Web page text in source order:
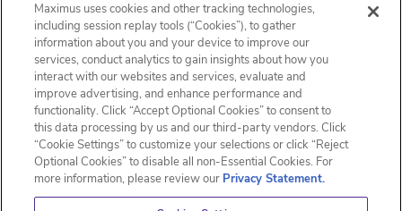
XBRL HTML
Maximus uses cookies and other tracking technologies,
including session replay tools (“Cookies”), to gather
information about you and your device to improve our
services, conduct analytics to gain insights about how you
interact with our websites and services, evaluate and
improve advertising, and enhance performance and
functionality. Click “Accept Optional Cookies” to consent to
this data processing by us and our third-party vendors. Click
“Cookie Settings” to customize your selections or click “Reject
Optional Cookies” to disable all non-Essential Cookies. For
more information, please review our Privacy Statement.